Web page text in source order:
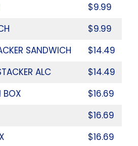
$9.99
$9.99
SANDWICH
$14.49
ALC
$14.49
BOX
$16.69
$16.69
$16.69